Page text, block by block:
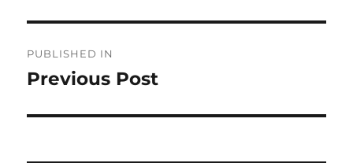
navigation
PUBLISHED IN
Previous Post